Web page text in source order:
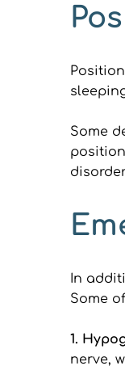
Some
In
Some
1.
nerve,